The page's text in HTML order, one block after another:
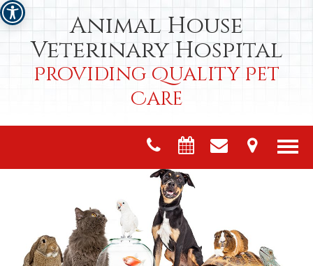
Animal House
Veterinary Hospital
Providing Quality Pet
Care